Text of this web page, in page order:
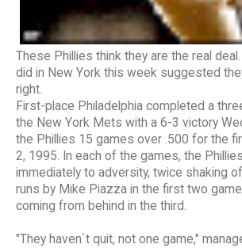
These Phillies think they are the real
did in New York this week suggested
right.
First-place Philadelphia completed a
the New York Mets with a 6-3 victory
the Phillies 15 games over .500 for the
2, 1995. In each of the games, the
immediately to adversity, twice shaking
runs by Mike Piazza in the first two
coming from behind in the third.
"They haven`t quit, not one game,"